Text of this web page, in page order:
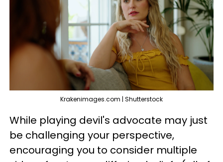
Krakenimages.com | Shutterstock
While playing devil's advocate may just
be challenging your perspective,
encouraging you to consider multiple